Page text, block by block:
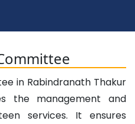
in Rabindranath Thakur
the management and
services. It ensures